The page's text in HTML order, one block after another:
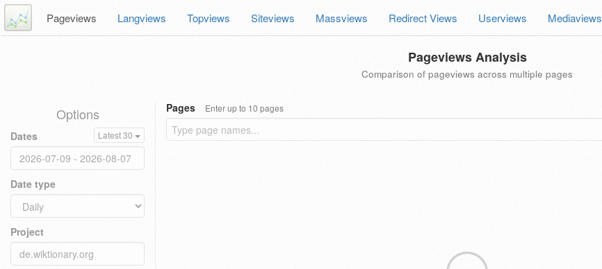
Pageviews Langviews Topviews Siteviews Massviews Redirect Views Userviews Mediaviews
Pageviews Analysis
Comparison of pageviews across multiple pages
Options
Dates Latest 30
Date type
Project
Pages Enter up to 10 pages